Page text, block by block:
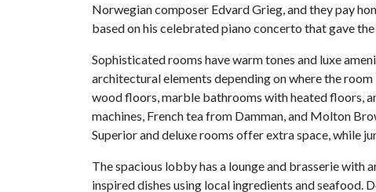
Norwegian composer Edvard Grieg, and they pay
based on his celebrated piano concerto that gave
Sophisticated rooms have warm tones and luxe
architectural elements depending on where the
wood floors, marble bathrooms with heated floors,
machines, French tea from Damman, and Molton
Superior and deluxe rooms offer extra space, while
The spacious lobby has a lounge and brasserie with
inspired dishes using local ingredients and seafood.